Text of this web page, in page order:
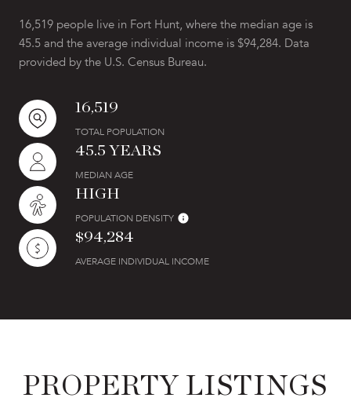
16,519 people live in Fort Hunt, where the median age is
45.5 and the average individual income is $94,284. Data
provided by the U.S. Census Bureau.
16,519
TOTAL POPULATION
45.5 YEARS
MEDIAN AGE
HIGH
POPULATION DENSITY
$94,284
AVERAGE INDIVIDUAL INCOME
PROPERTY LISTINGS